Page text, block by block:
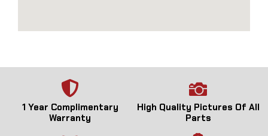
1 Year Complimentary
Warranty
High Quality Pictures Of All
Parts